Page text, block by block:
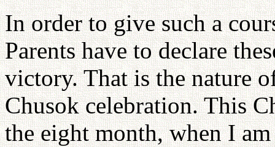
In order to give such a
Parents have to declare
victory. That is the nature
Chusok celebration. This
the eight month, when I